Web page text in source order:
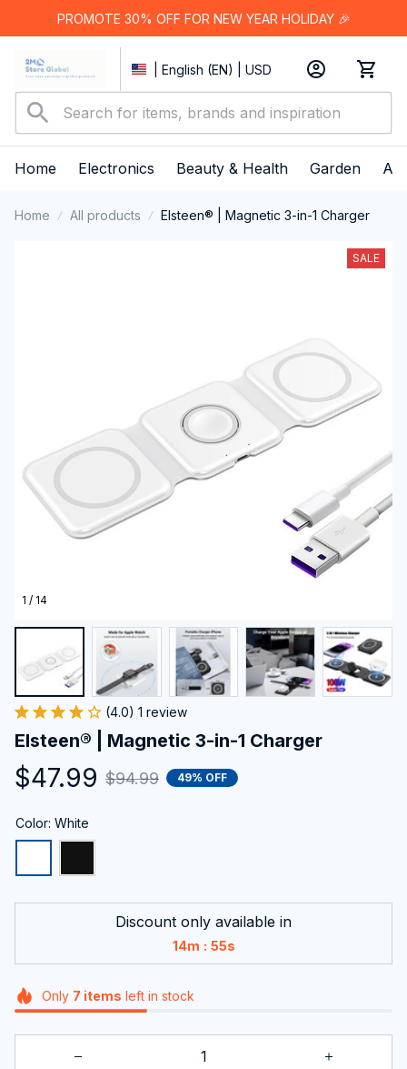
PROMOTE 30% OFF FOR NEW YEAR HOLIDAY 🎉
| English (EN) | USD
Home Electronics Beauty & Health Garden
Home All products Elsteen® | Magnetic 3-in-1 Charger
1 / 14
SALE
(4.0) 1 review
Elsteen® | Magnetic 3-in-1 Charger
$47.99 $94.99 49% OFF
Color: White
Discount only available in
14m : 53s
Only 7 items left in stock